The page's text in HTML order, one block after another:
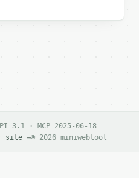
3.1 · MCP 2025-06-18
site →© 2026 miniwebtool